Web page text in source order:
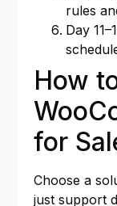
rules
Day
How
for
Choose a
just support